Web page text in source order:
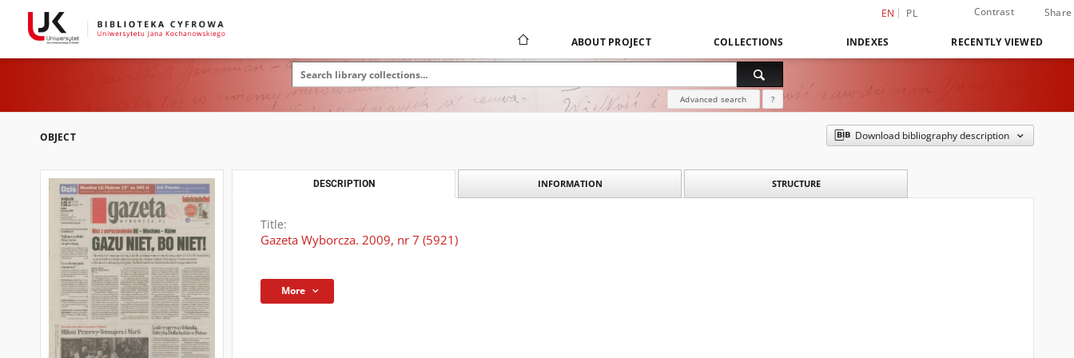
EN PL Contrast Share
ABOUT PROJECT COLLECTIONS INDEXES RECENTLY VIEWED
Advanced search ?
OBJECT Download bibliography description
DESCRIPTION INFORMATION STRUCTURE
Title:
Gazeta Wyborcza. 2009, nr 7 (5921)
More